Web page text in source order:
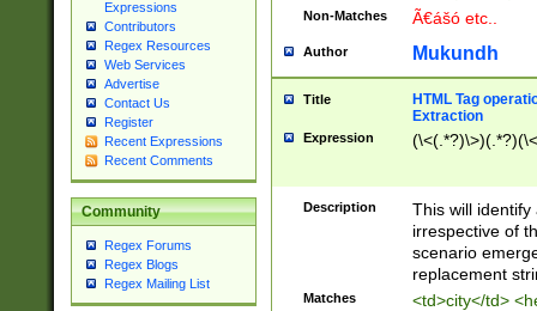
Expressions
Contributors
Regex Resources
Web Services
Advertise
Contact Us
Register
Recent Expressions
Recent Comments
Community
Regex Forums
Regex Blogs
Regex Mailing List
Non-Matches Ã€ášó etc..
Author Mukundh
Title
HTML Tag
Extraction
Expression
Description
This will
irrespective of
scenario
replacement
Matches <td>city</td>